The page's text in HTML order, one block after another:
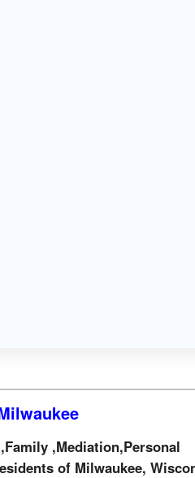
,Mediation,Personal
of Milwaukee,